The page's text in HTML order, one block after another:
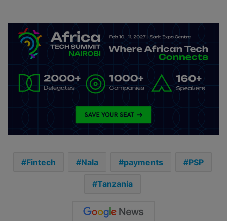
Fintech Nala payments PSP
Tanzania